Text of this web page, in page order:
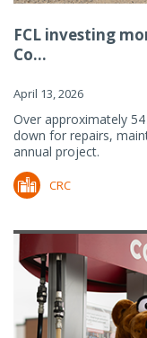
FCL investing
Co...
April 13, 2026
Over approximately
down for repairs,
annual project.
CRC